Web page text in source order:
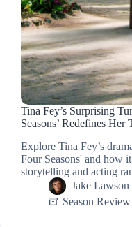
Tina Fey’s Surprising
Seasons’ Redefines Her
Explore Tina Fey’s
Four Seasons' and how
storytelling and acting
Jake Lawson
Season Review